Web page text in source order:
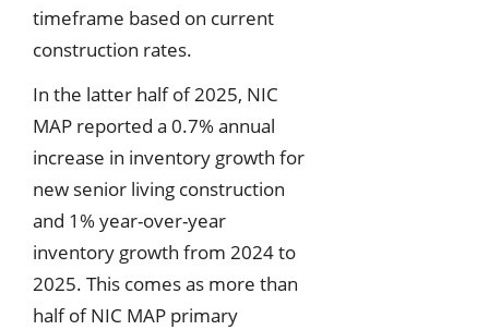
timeframe based on current
construction rates.
In the latter half of 2025, NIC
MAP reported a 0.7% annual
increase in inventory growth for
new senior living construction
and 1% year-over-year
inventory growth from 2024 to
2025. This comes as more than
half of NIC MAP primary